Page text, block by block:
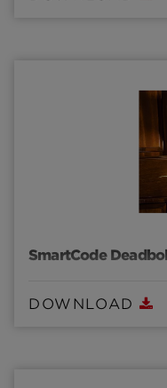
SmartCode
DOWNLOAD